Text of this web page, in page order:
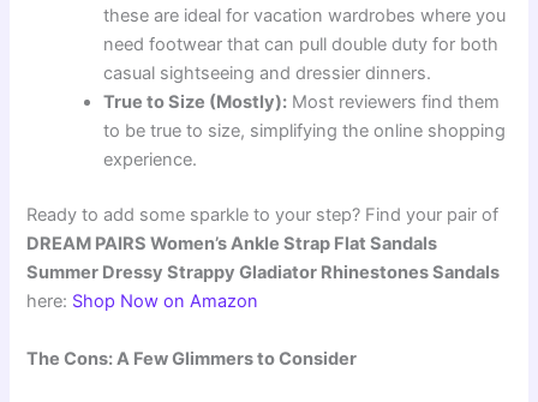
these are ideal for vacation wardrobes where you
need footwear that can pull double duty for both
casual sightseeing and dressier dinners.
True to Size (Mostly): Most reviewers find them
to be true to size, simplifying the online shopping
experience.
Ready to add some sparkle to your step? Find your pair of
DREAM PAIRS Women’s Ankle Strap Flat Sandals
Summer Dressy Strappy Gladiator Rhinestones Sandals
here: Shop Now on Amazon
The Cons: A Few Glimmers to Consider